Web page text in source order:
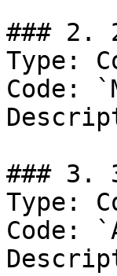
### 2.
Type:
Code:
### 3.
Type:
Code: